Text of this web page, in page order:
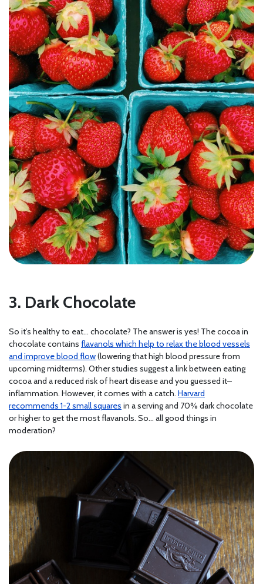
3. Dark Chocolate
So it’s healthy to eat… chocolate? The answer is yes! The cocoa in
chocolate contains flavanols which help to relax the blood vessels
and improve blood flow(lowering that high blood pressure from
upcoming midterms). Other studies suggest a link between eating
cocoa and a reduced risk of heart disease and you guessed it–
inflammation. However, it comes with a catch. Harvard
recommends 1-2 small squares in a serving and 70% dark chocolate
or higher to get the most flavanols. So… all good things in
moderation?